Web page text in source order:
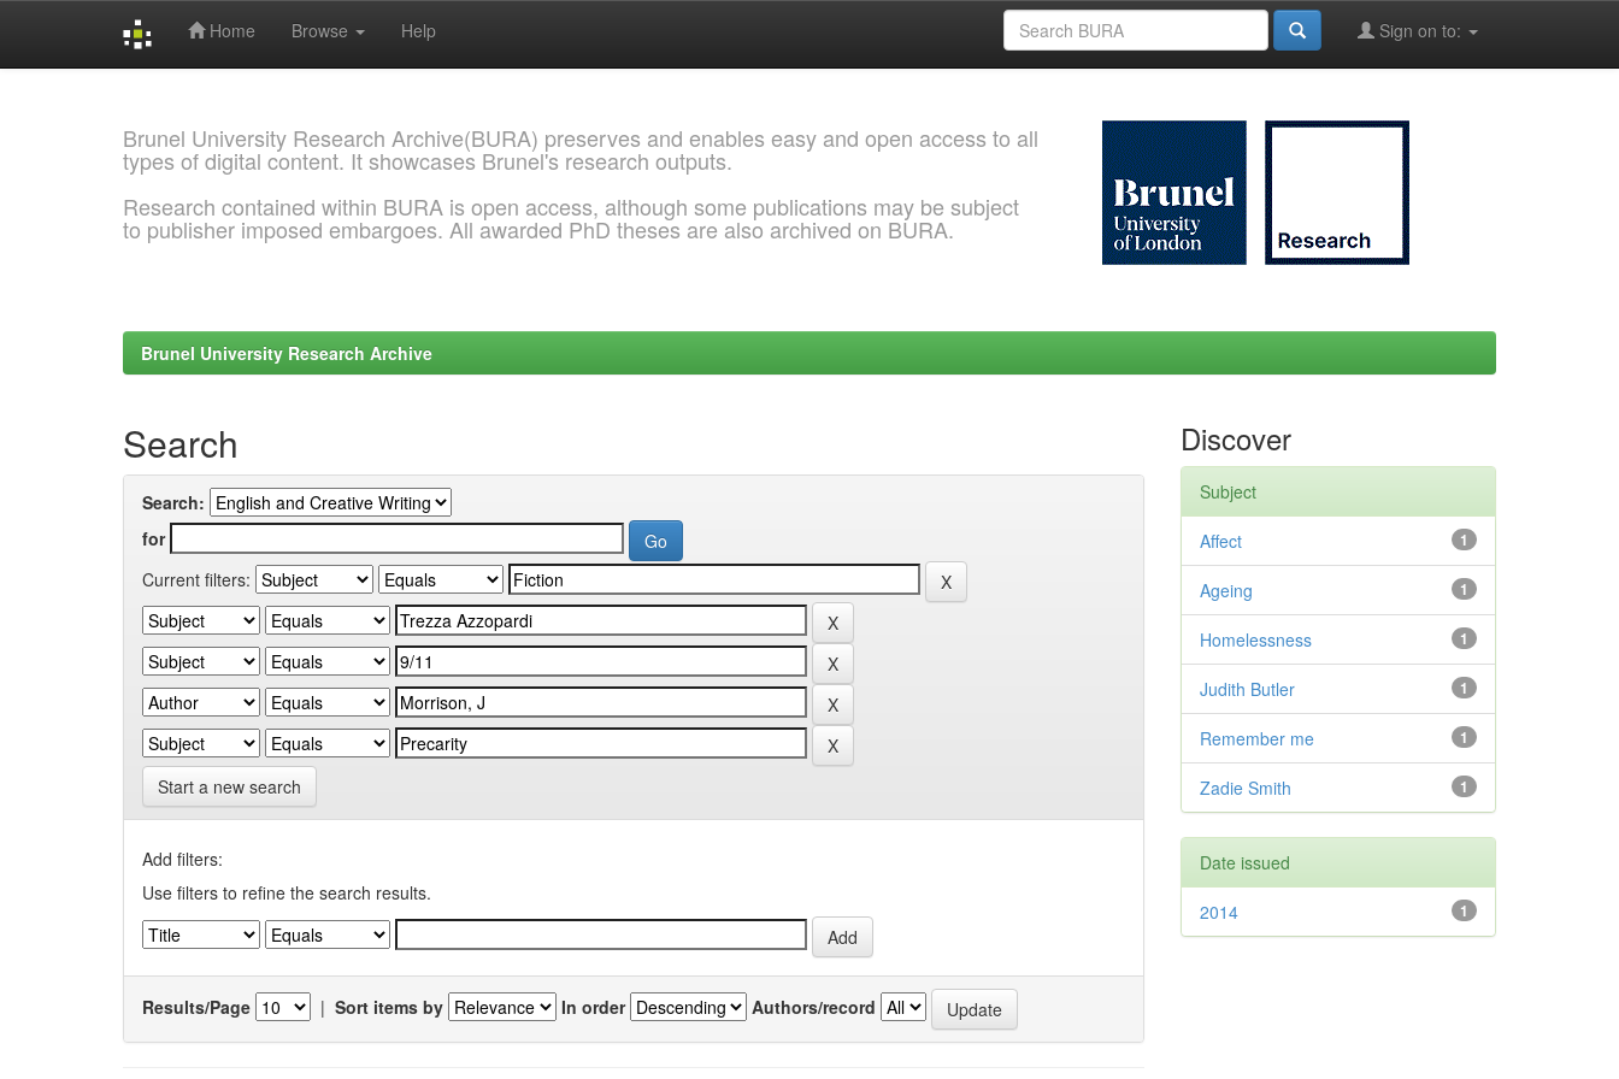
Home Browse Help Sign on to:
Brunel University Research Archive(BURA) preserves and enables easy and open access to all
types of digital content. It showcases Brunel's research outputs.
Research contained within BURA is open access, although some publications may be subject
to publisher imposed embargoes. All awarded PhD theses are also archived on BURA.
Brunel University Research Archive
Search
Search:
for
Current filters:
Start a new search
Add filters:
Use filters to refine the search results.
Results/Page | Sort items by In order Authors/record
Discover
Subject
1
Affect
1
Ageing
1
Homelessness
1
Judith Butler
1
Remember me
1
Zadie Smith
Date issued
1
2014